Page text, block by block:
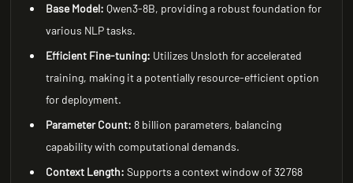
Base Model: Qwen3-8B, providing a robust foundation for
various NLP tasks.
Efficient Fine-tuning: Utilizes Unsloth for accelerated
training, making it a potentially resource-efficient option
for deployment.
Parameter Count: 8 billion parameters, balancing
capability with computational demands.
Context Length: Supports a context window of 32768